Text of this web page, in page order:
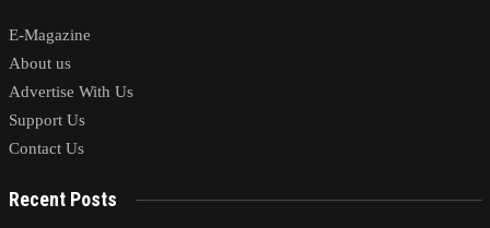
E-Magazine
About us
Advertise With Us
Support Us
Contact Us
Recent Posts